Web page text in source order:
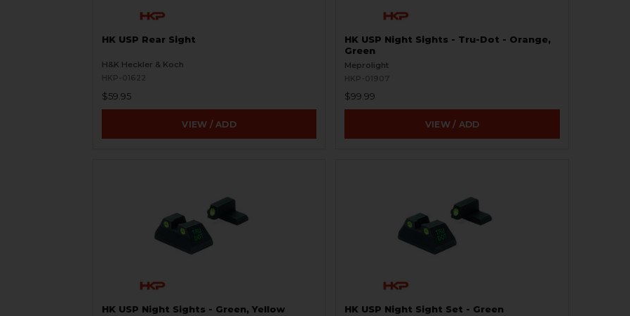
HK USP Rear Sight
H&K Heckler & Koch
HKP-01622
$59.95
VIEW / ADD
HK USP Night Sights - Tru-Dot - Orange,
Green
Meprolight
HKP-01907
$99.99
VIEW / ADD
HK USP Night Sights - Green, Yellow HK USP Night Sight Set - Green